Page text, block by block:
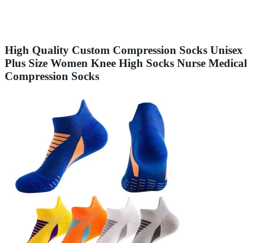
High Quality Custom Compression Socks Unisex
Plus Size Women Knee High Socks Nurse Medical
Compression Socks